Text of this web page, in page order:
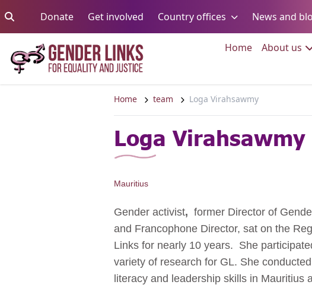
DonateGo to:Get involved Go to:Country offices Go to: News and
HomeGo to:
About us
Home team Loga Virahsawmy
Loga Virahsawmy
Mauritius
Gender activist, former Director of
and Francophone Director, sat on the
Links for nearly 10 years. She
variety of research for GL. She
literacy and leadership skills in Mauritius